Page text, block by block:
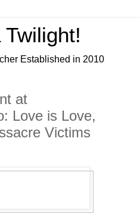
Established in 2010
at
Love is Love,
Victims